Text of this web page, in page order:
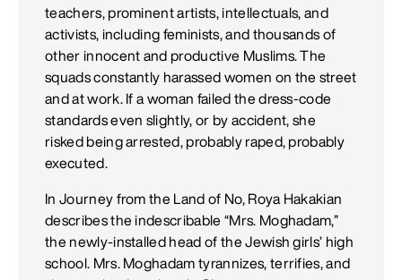
teachers, prominent artists, intellectuals, and
activists, including feminists, and thousands of
other innocent and productive Muslims. The
squads constantly harassed women on the street
and at work. If a woman failed the dress-code
standards even slightly, or by accident, she
risked being arrested, probably raped, probably
executed.
In Journey from the Land of No, Roya Hakakian
describes the in­describable “Mrs. Moghadam,”
the newly-installed head of the Jewish girls’ high
school. Mrs. Moghadam tyrannizes, terrifies, and